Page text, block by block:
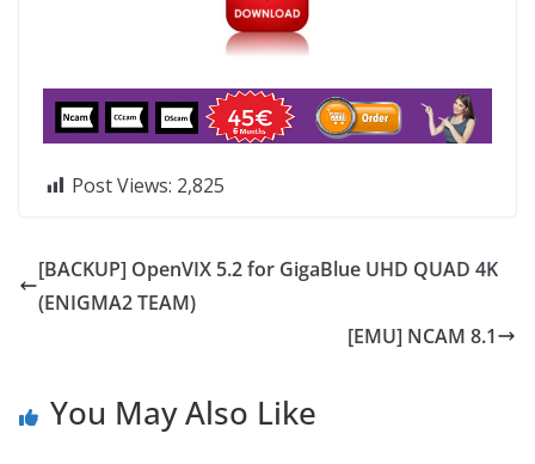
Post Views: 2,825
[BACKUP] OpenVIX 5.2 for GigaBlue UHD QUAD 4K
(ENIGMA2 TEAM)
[EMU] NCAM 8.1
You May Also Like